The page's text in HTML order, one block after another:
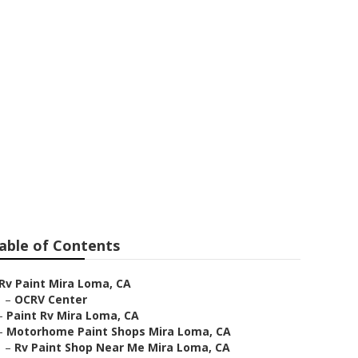
of Contents
Rv Paint Mira Loma, CA
– OCRV Center
Paint Rv Mira Loma, CA
Motorhome Paint Shops Mira Loma, CA
– Rv Paint Shop Near Me Mira Loma, CA